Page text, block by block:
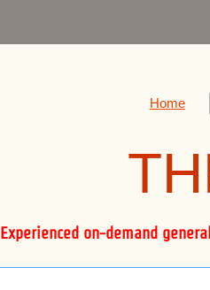
Experienced on-demand
Home